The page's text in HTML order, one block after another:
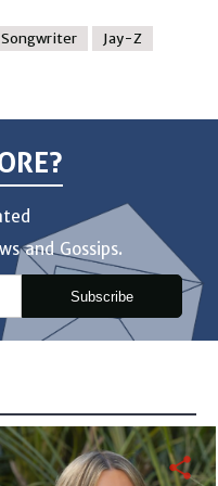
Songwriter
Jay-Z
and Gossips.
Subscribe
share